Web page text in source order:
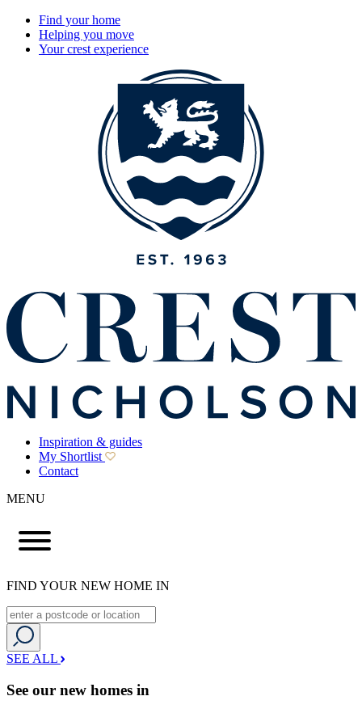
Find your home
Helping you move
Your crest experience
Inspiration & guides
My Shortlist
Contact
MENU
FIND YOUR NEW HOME IN
SEE ALL
See our new homes in